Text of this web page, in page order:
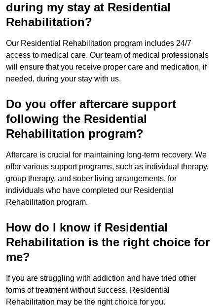
during my stay at Residential
Rehabilitation?
Our Residential Rehabilitation program includes 24/7
access to medical care. Our team of medical professionals
will ensure that you receive proper care and medication, if
needed, during your stay with us.
Do you offer aftercare support
following the Residential
Rehabilitation program?
Aftercare is crucial for maintaining long-term recovery. We
offer various support programs, such as individual therapy,
group therapy, and sober living arrangements, for
individuals who have completed our Residential
Rehabilitation program.
How do I know if Residential
Rehabilitation is the right choice for
me?
If you are struggling with addiction and have tried other
forms of treatment without success, Residential
Rehabilitation may be the right choice for you.